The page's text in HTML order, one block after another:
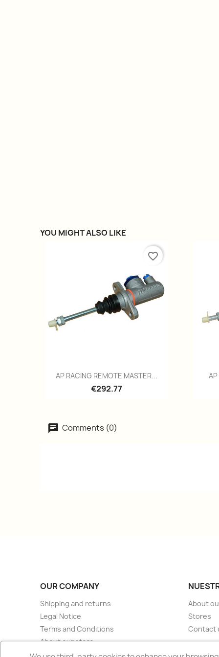
YOU MIGHT ALSO LIKE
 Quick view
AP RACING REMOTE MASTER...
€292.77
favorite_border
Comments (0)
OUR COMPANY
Shipping and returns
Legal Notice
Terms and Conditions
About our store
Secure payment
About
Stores
Contact